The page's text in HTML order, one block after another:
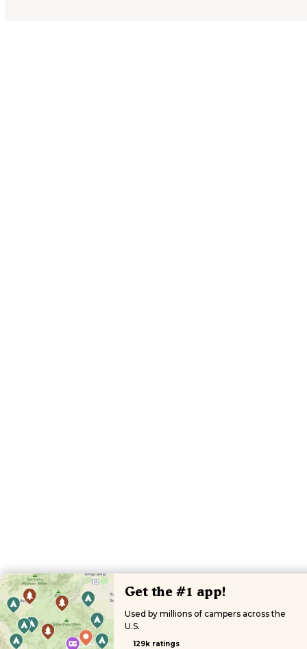
Get the #1 app!
Used by millions of campers across the
U.S.
129k ratings